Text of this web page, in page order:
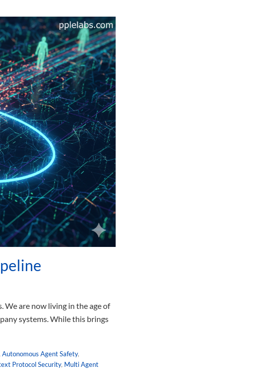
We are now living in the age of
systems. While this brings
Autonomous Agent Safety,
Protocol Security, Multi Agent